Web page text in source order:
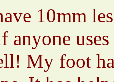
10mm
anyone
My foot